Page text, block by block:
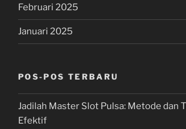
Februari 2025
Januari 2025
POS-POS TERBARU
Jadilah Master Slot Pulsa: Metode dan
Efektif